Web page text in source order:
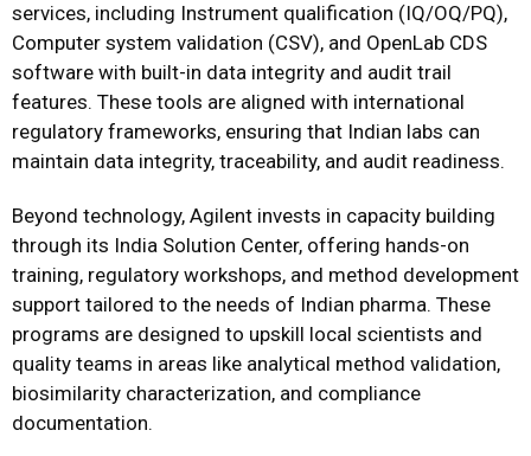
services, including Instrument qualification (IQ/OQ/PQ),
Computer system validation (CSV), and OpenLab CDS
software with built-in data integrity and audit trail
features. These tools are aligned with international
regulatory frameworks, ensuring that Indian labs can
maintain data integrity, traceability, and audit readiness.
Beyond technology, Agilent invests in capacity building
through its India Solution Center, offering hands-on
training, regulatory workshops, and method development
support tailored to the needs of Indian pharma. These
programs are designed to upskill local scientists and
quality teams in areas like analytical method validation,
biosimilarity characterization, and compliance
documentation.